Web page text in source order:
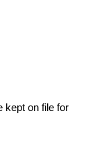
kept on file for